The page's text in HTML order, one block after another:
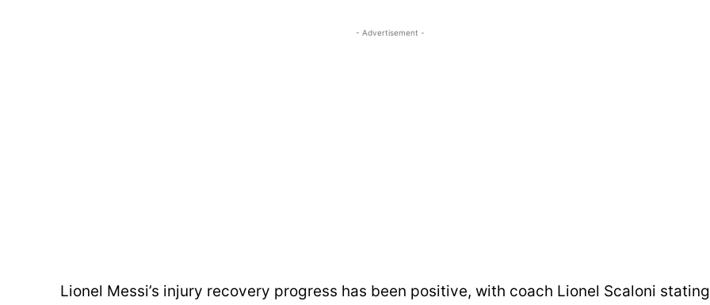
- Advertisement -
Lionel Messi’s injury recovery progress has been positive, with coach Lionel Scaloni stating